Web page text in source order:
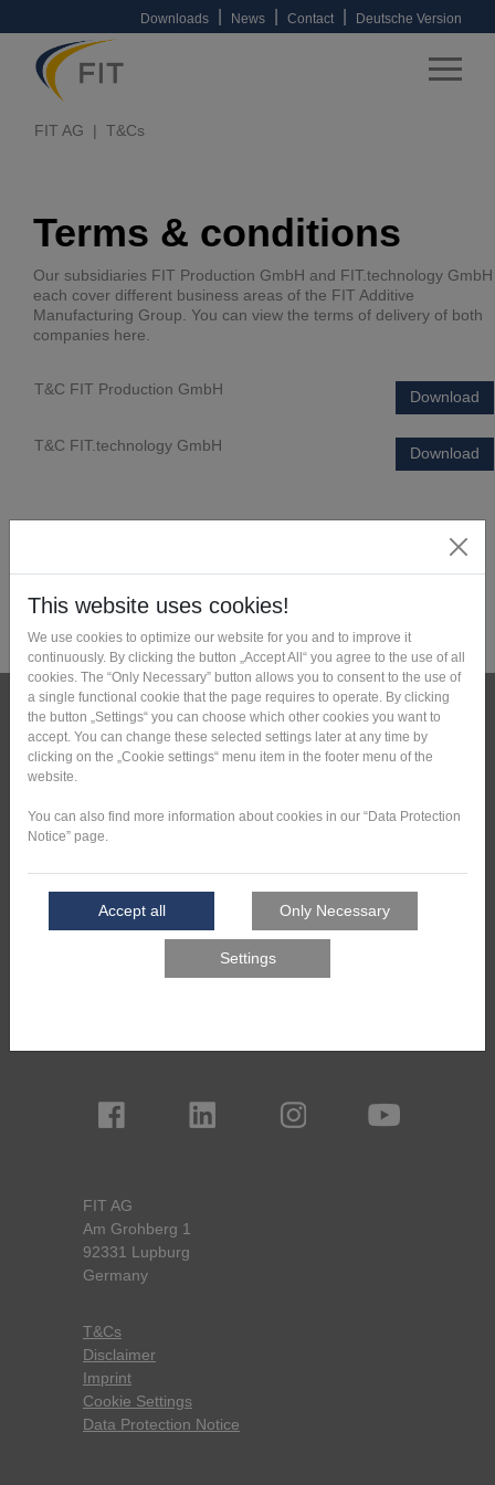
Downloads News Contact Deutsche Version
FIT AG T&Cs
Terms & conditions
Our subsidiaries FIT Production GmbH and FIT.technology GmbH
each cover different business areas of the FIT Additive
Manufacturing Group. You can view the terms of delivery of both
companies here.
T&C FIT Production GmbH Download
T&C FIT.technology GmbH Download
Downloads
Contact
FIT AG
Am Grohberg 1
92331 Lupburg
Germany
T&Cs
Disclaimer
Imprint
Cookie Settings
Data Protection Notice